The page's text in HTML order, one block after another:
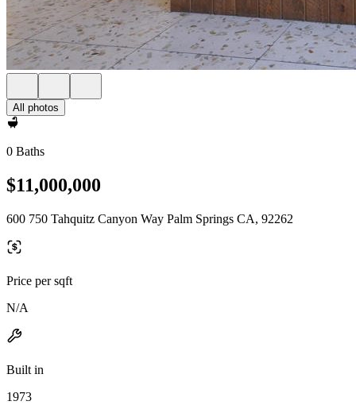
All photos
0 Baths
$11,000,000
600 750 Tahquitz Canyon Way Palm Springs CA, 92262
Price per sqft
N/A
Built in
1973